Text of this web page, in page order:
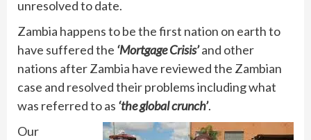
unresolved to date.
Zambia happens to be the first nation on earth to
have suffered the ‘Mortgage Crisis’and other
nations after Zambia have reviewed the Zambian
case and resolved their problems including what
was referred to as ‘the global crunch’.
Our